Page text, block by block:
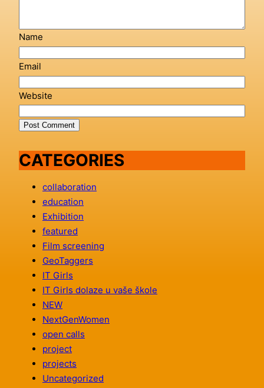
Name
Email
Website
CATEGORIES
collaboration
education
Exhibition
featured
Film screening
GeoTaggers
IT Girls
IT Girls dolaze u vaše škole
NEW
NextGenWomen
open calls
project
projects
Uncategorized